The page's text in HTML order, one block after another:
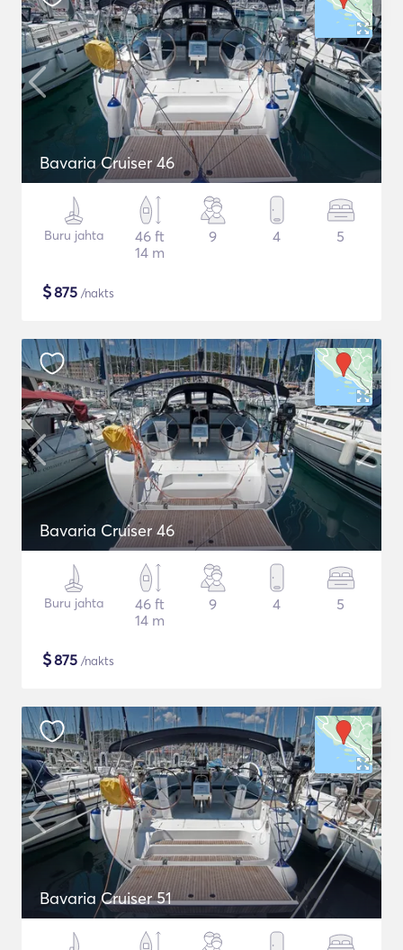
Bavaria Cruiser 46
Buru jahta
46 ft
14 m
9 4 5
$875 /nakts
Bavaria Cruiser 46
Buru jahta
46 ft
14 m
9 4 5
$875 /nakts
Bavaria Cruiser 51